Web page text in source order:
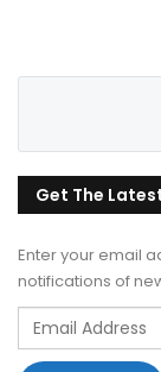
Get The
Enter your email
notifications of
Email
Address